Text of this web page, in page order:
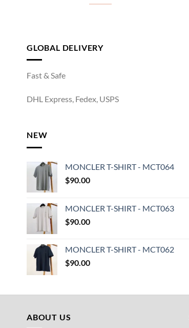
GLOBAL DELIVERY
Fast & Safe
DHL Express, Fedex, USPS
NEW
MONCLER T-SHIRT - MCT064
$90.00
MONCLER T-SHIRT - MCT063
$90.00
MONCLER T-SHIRT - MCT062
$90.00
ABOUT US